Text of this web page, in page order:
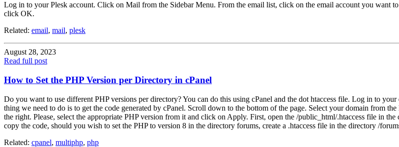
Log in to your Plesk account. Click on Mail from the Sidebar Menu. From the email list, click on the email account you want
click OK.
Related: email, mail, plesk
August 28, 2023
Read full post
How to Set the PHP Version per Directory in cPanel
Do you want to use different PHP versions per directory? You can do this using cPanel and the dot htaccess file. Log in to
thing we need to do is to get the code generated by cPanel. Scroll down to the bottom of the page. Select your domain from
the right. Please, select the appropriate PHP version from it and click on Apply. First, open the /public_html/.htaccess file in
copy the code, should you wish to set the PHP to version 8 in the directory forums, create a .htaccess file in the directory /
Related: cpanel, multiphp, php